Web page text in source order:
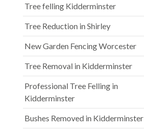
Tree felling Kidderminster
Tree Reduction in Shirley
New Garden Fencing Worcester
Tree Removal in Kidderminster
Professional Tree Felling in
Kidderminster
Bushes Removed in Kidderminster